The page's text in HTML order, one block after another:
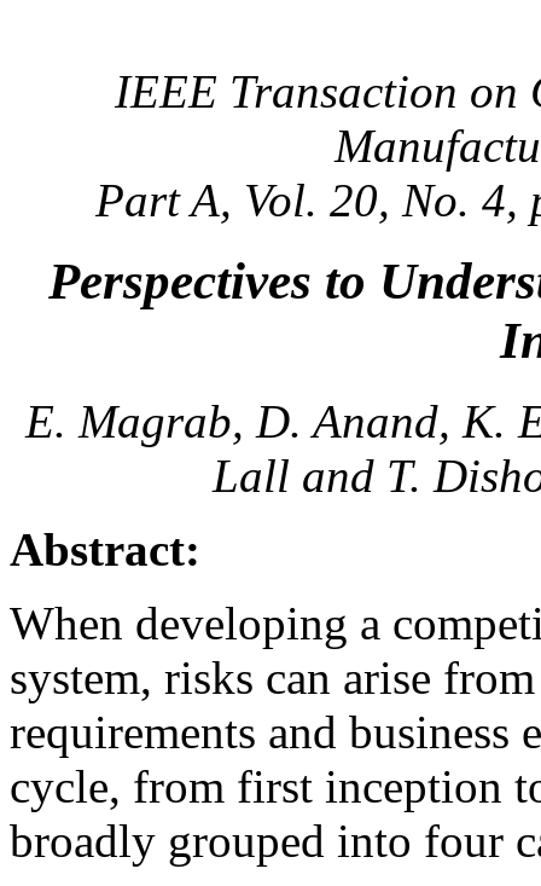
IEEE Transaction on
Part A, Vol. 20, No. 4,
Perspectives to
E. Magrab, D. Anand, K.
Lall and T.
Abstract:
When developing a
system, risks can arise
requirements and
cycle, from first inception
broadly grouped into four